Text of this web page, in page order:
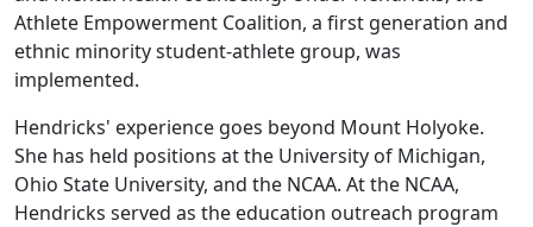
Athlete Empowerment Coalition, a first generation and
ethnic minority student-athlete group, was
implemented.
Hendricks' experience goes beyond Mount Holyoke.
She has held positions at the University of Michigan,
Ohio State University, and the NCAA. At the NCAA,
Hendricks served as the education outreach program